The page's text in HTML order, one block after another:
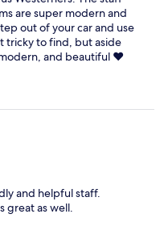
are super modern and
out of your car and use
tricky to find, but aside
and beautiful ❤️
and helpful staff.
great as well.